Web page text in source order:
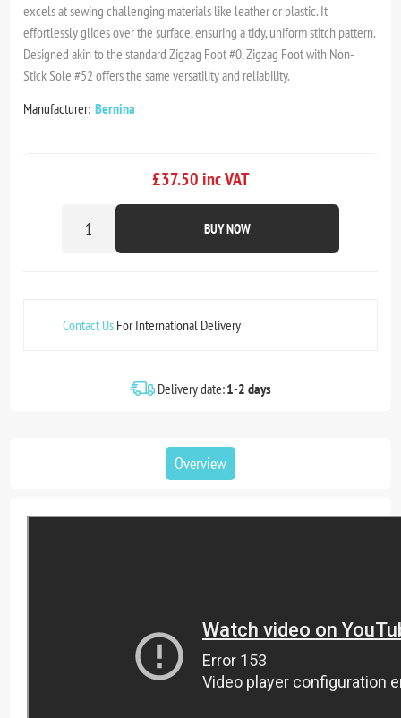
excels at sewing challenging materials like leather or plastic. It
effortlessly glides over the surface, ensuring a tidy, uniform stitch pattern.
Designed akin to the standard Zigzag Foot #0, Zigzag Foot with Non-
Stick Sole #52 offers the same versatility and reliability.
Manufacturer: Bernina
£37.50 inc VAT
BUY NOW
Contact Us For International Delivery
Delivery date:1-2 days
Overview